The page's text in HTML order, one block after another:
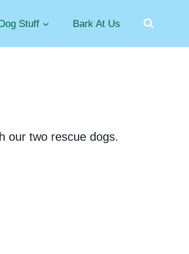
Stuff Bark At Us
our two rescue dogs.